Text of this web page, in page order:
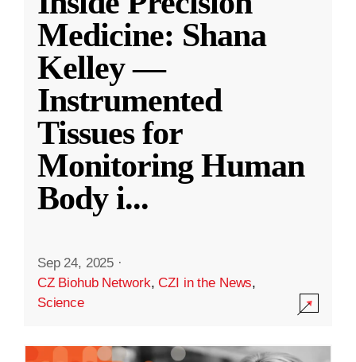
Medicine: Shana
Kelley —
Instrumented
Tissues for
Monitoring Human
Body i...
Sep 24, 2025 ·
CZ Biohub Network,CZI in the News,
Science